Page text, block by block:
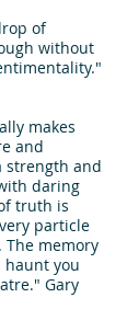
of
without
makes
and
strength and
daring
truth is
particle
memory
you
Gary